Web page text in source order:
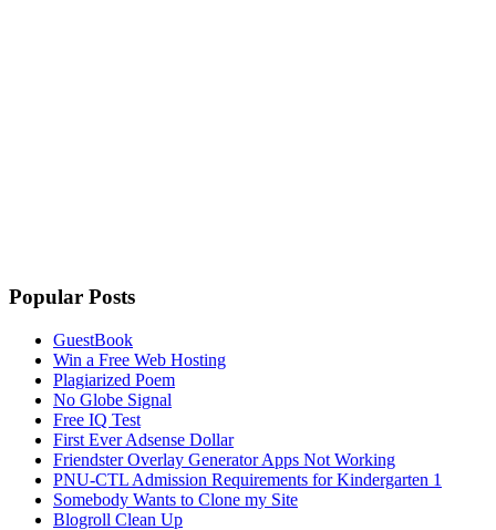
Popular Posts
GuestBook
Win a Free Web Hosting
Plagiarized Poem
No Globe Signal
Free IQ Test
First Ever Adsense Dollar
Friendster Overlay Generator Apps Not Working
PNU-CTL Admission Requirements for Kindergarten 1
Somebody Wants to Clone my Site
Blogroll Clean Up